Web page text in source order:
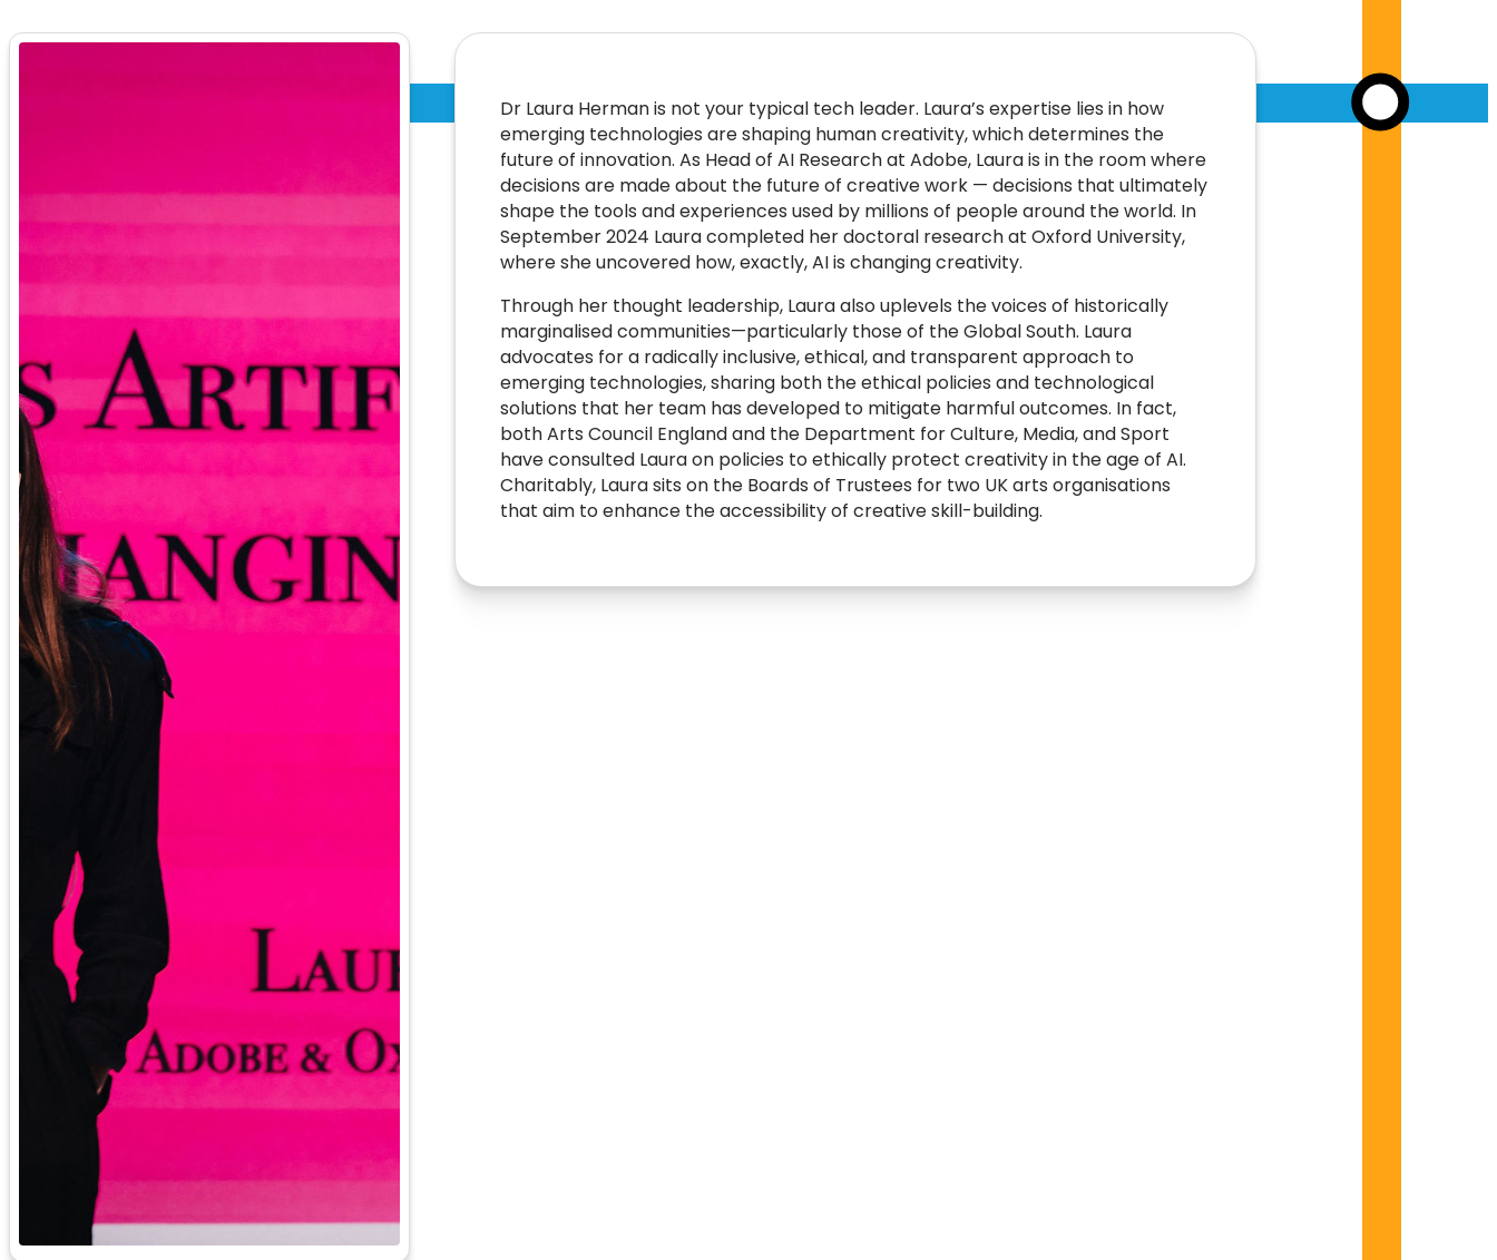
Dr Laura Hermanis not your typical tech leader. Laura’s expertise lies in how
emerging technologies are shaping human creativity, which determines the
future of innovation. As Head of AI Research at Adobe, Laura is in the room where
decisions are made about the future of creative work — decisions that ultimately
shape the tools and experiences used by millions of people around the world. In
September 2024 Laura completed her doctoral research at Oxford University,
where she uncovered how, exactly, AI is changing creativity.
Through her thought leadership, Laura also uplevels the voices of historically
marginalised communities—particularly those of the Global South. Laura
advocates for a radically inclusive, ethical, and transparent approach to
emerging technologies, sharing both the ethical policies and technological
solutions that her team has developed to mitigate harmful outcomes. In fact,
both Arts Council England and the Department for Culture, Media, and Sport
have consulted Laura on policies to ethically protect creativity in the age of AI.
Charitably, Laura sits on the Boards of Trustees for two UK arts organisations
that aim to enhance the accessibility of creative skill-building.